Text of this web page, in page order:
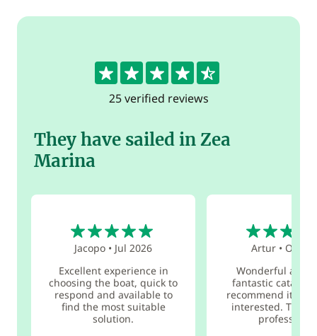
4.5
25 verified reviews
They have sailed in Zea
Marina
Jacopo • Jul 2026
Excellent experience in
choosing the boat, quick to
respond and available to
find the most suitable
solution.
Artur• Oct
Wonderful
fantastic
recommend it to
interested. The